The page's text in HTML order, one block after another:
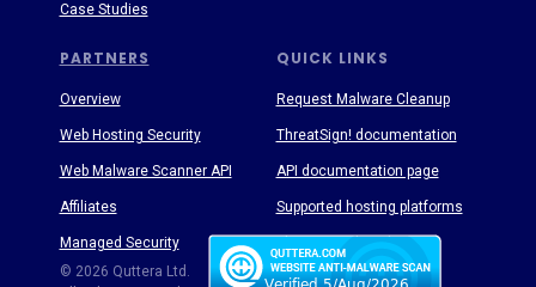
PARTNERS QUICK LINKS
Case Studies
Request Malware Cleanup
ThreatSign! documentation
API documentation page
Supported hosting platforms
© 2026 Quttera Ltd.
Overview
Web Hosting Security
Web Malware Scanner API
Affiliates
Managed Security